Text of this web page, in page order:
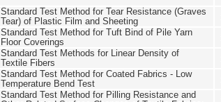
Standard Test Method for Tear Resistance (Graves
Tear) of Plastic Film and Sheeting
Standard Test Method for Tuft Bind of Pile Yarn
Floor Coverings
Standard Test Methods for Linear Density of
Textile Fibers
Standard Test Method for Coated Fabrics - Low
Temperature Bend Test
Standard Test Method for Pilling Resistance and